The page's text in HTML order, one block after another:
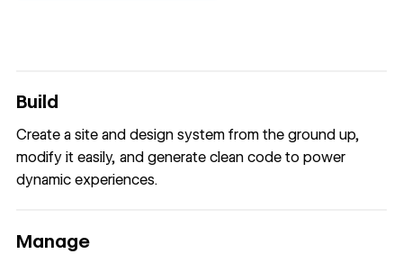
Build
Create a site and design system from the ground up,
modify it easily, and generate clean code to power
dynamic experiences.
Manage